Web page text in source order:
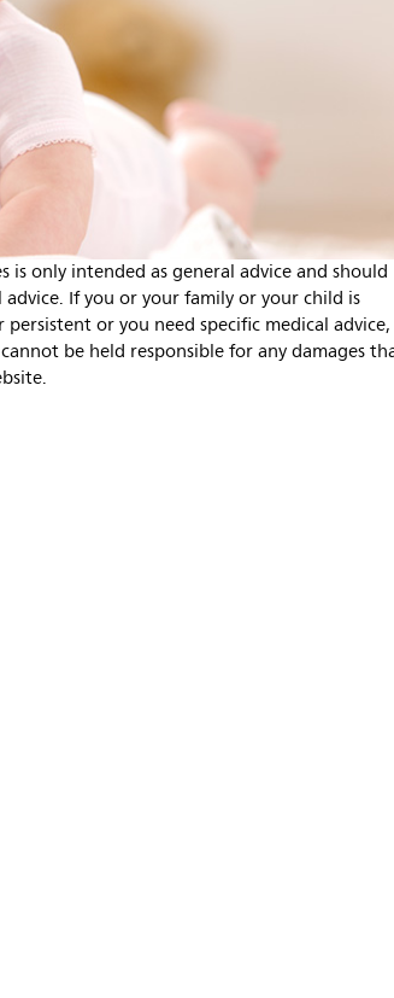
only intended as general advice and should
If you or your family or your child is
or you need specific medical advice,
be held responsible for any damages